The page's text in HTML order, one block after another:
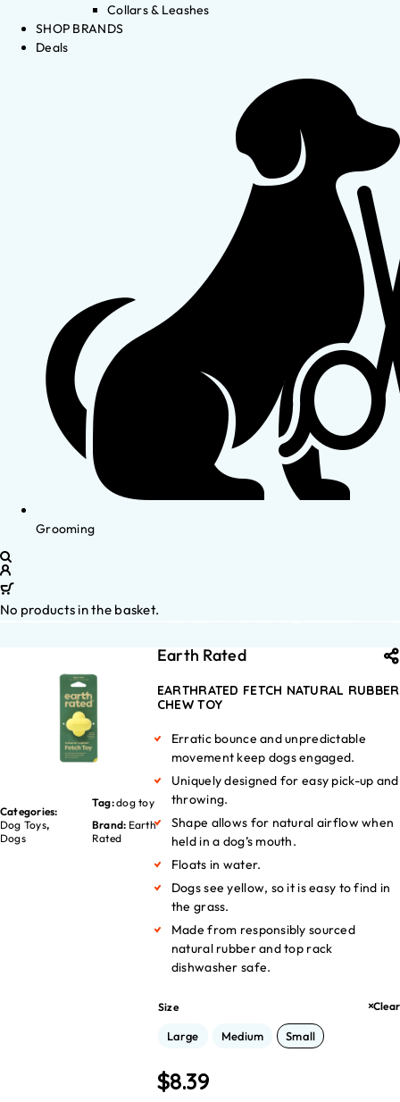
Collars & Leashes
SHOP BRANDS
Deals
Grooming
No products in the basket.
Categories:
Dog Toys,
Dogs
Tag:dog toy
Brand: Earth
Rated
Earth Rated
EARTHRATED FETCH NATURAL RUBBER
CHEW TOY
Erratic bounce and unpredictable
movement keep dogs engaged.
Uniquely designed for easy pick-up and
throwing.
Shape allows for natural airflow when
held in a dog’s mouth.
Floats in water.
Dogs see yellow, so it is easy to find in
the grass.
Made from responsibly sourced
natural rubber and top rack
dishwasher safe.
Size
Large Medium Small
Clear
$8.39